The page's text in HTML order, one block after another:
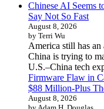
Chinese AI Seems
Say Not So Fast
August 8, 2026
by Terri Wu
America still has
China is trying to
U.S.–China tech
Firmware Flaw in
$88 Million-Plus
August 8, 2026